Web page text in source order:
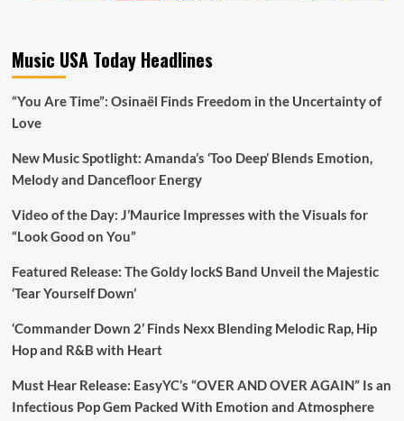
Music USA Today Headlines
“You Are Time”: Osinaël Finds Freedom in the Uncertainty of
Love
New Music Spotlight: Amanda’s ‘Too Deep’ Blends Emotion,
Melody and Dancefloor Energy
Video of the Day: J’Maurice Impresses with the Visuals for
“Look Good on You”
Featured Release: The Goldy lockS Band Unveil the Majestic
‘Tear Yourself Down’
‘Commander Down 2’ Finds Nexx Blending Melodic Rap, Hip
Hop and R&B with Heart
Must Hear Release: EasyYC’s “OVER AND OVER AGAIN” Is an
Infectious Pop Gem Packed With Emotion and Atmosphere